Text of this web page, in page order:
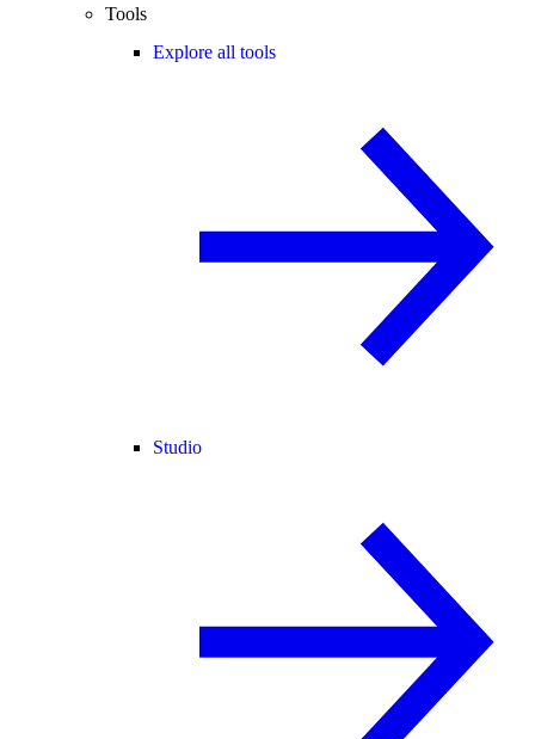
Tools
Explore all tools
Studio